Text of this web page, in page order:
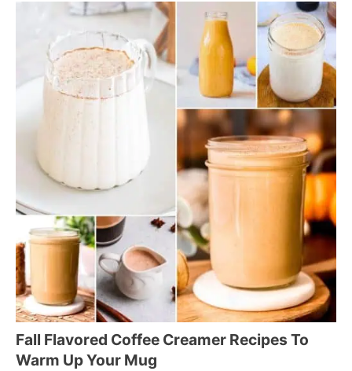
Fall Flavored Coffee Creamer Recipes To
Warm Up Your Mug